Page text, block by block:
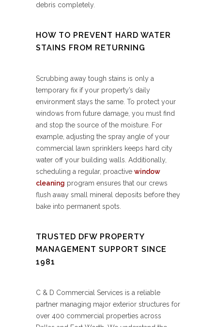
debris completely.
HOW TO PREVENT HARD WATER
STAINS FROM RETURNING
Scrubbing away tough stains is only a
temporary fix if your property’s daily
environment stays the same. To protect your
windows from future damage, you must find
and stop the source of the moisture. For
example, adjusting the spray angle of your
commercial lawn sprinklers keeps hard city
water off your building walls. Additionally,
scheduling a regular, proactive window
cleaning program ensures that our crews
flush away small mineral deposits before they
bake into permanent spots.
TRUSTED DFW PROPERTY
MANAGEMENT SUPPORT SINCE
1981
C & D Commercial Services is a reliable
partner managing major exterior structures for
over 400 commercial properties across